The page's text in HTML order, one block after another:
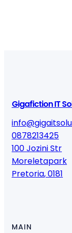
Gigafiction IT
0878213425
100 Jozini Str
Moreletapark
Pretoria,0181
MAIN